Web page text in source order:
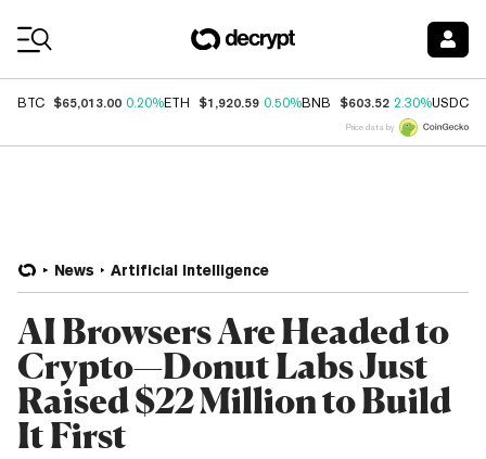
BTC $65,013.00 0.20%ETH $1,920.59 0.50%BNB $603.52 2.30%USDC
Price data by
News Artificial Intelligence
AI Browsers Are Headed to
Crypto—Donut Labs Just
Raised $22 Million to Build
It First